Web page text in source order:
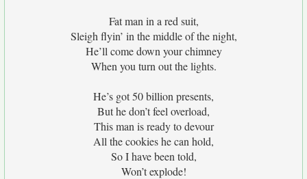
Fat man in a red suit,
Sleigh flyin’ in the middle of the night,
He’ll come down your chimney
When you turn out the lights.
He’s got 50 billion presents,
But he don’t feel overload,
This man is ready to devour
All the cookies he can hold,
So I have been told,
Won’t explode!